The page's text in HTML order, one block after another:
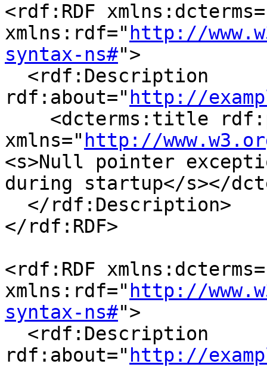
<rdf:RDF
xmlns:rdf=" http://
syntax-ns#">
rdf:about=" http://
xmlns=" http://
<s>Null pointer
during startup</s></
</rdf:RDF>
<rdf:RDF
xmlns:rdf=" http://
syntax-ns#">
rdf:about=" http://